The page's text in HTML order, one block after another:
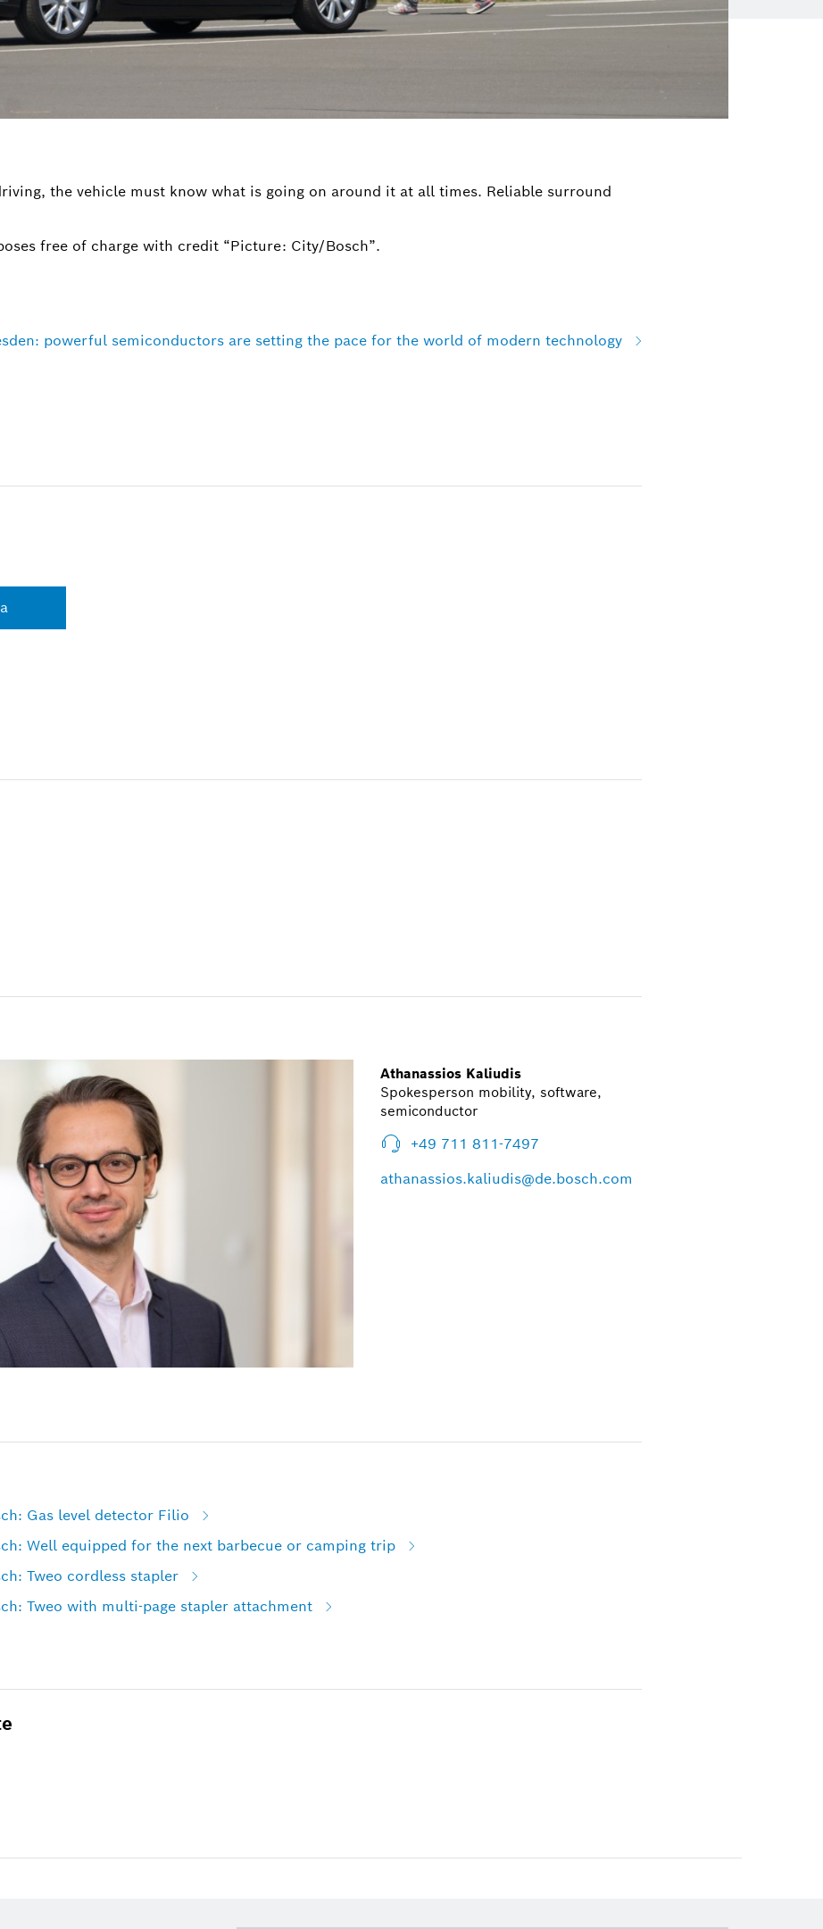
the vehicle must know what is going on around it at all times. Reliable surround
free of charge with credit “Picture: City/Bosch”.
powerful semiconductors are setting the pace for the world of modern technology
Athanassios Kaliudis
Spokesperson mobility, software,
semiconductor
+49 711 811-7497
athanassios.kaliudis@de.bosch.com
Gas level detector Filio
Well equipped for the next barbecue or camping trip
Tweo cordless stapler
Tweo with multi-page stapler attachment